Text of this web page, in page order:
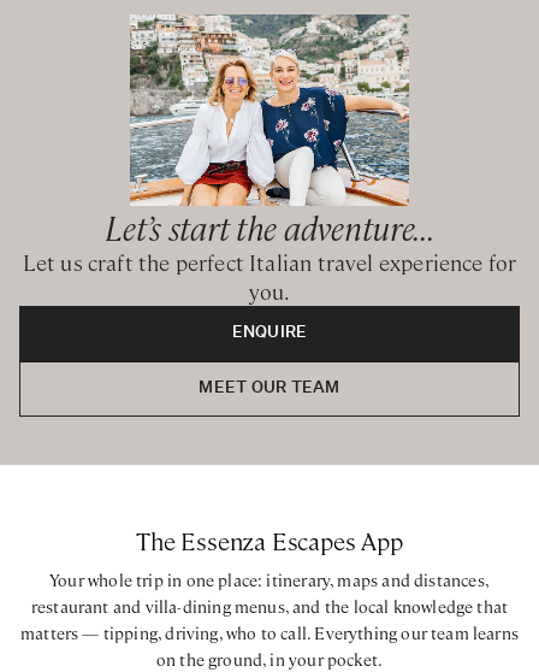
Let’s start the adventure...
Let us craft the perfect Italian travel experience for
you.
ENQUIRE
MEET OUR TEAM
The Essenza Escapes App
Your whole trip in one place: itinerary, maps and distances,
restaurant and villa-dining menus, and the local knowledge that
matters — tipping, driving, who to call. Everything our team learns
on the ground, in your pocket.